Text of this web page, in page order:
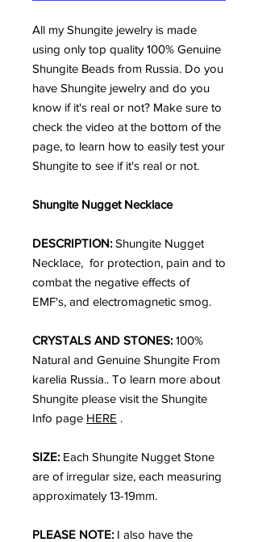
All my Shungite jewelry is made
using only top quality 100% Genuine
Shungite Beads from Russia. Do you
have Shungite jewelry and do you
know if it's real or not? Make sure to
check the video at the bottom of the
page, to learn how to easily test your
Shungite to see if it's real or not.
Shungite Nugget Necklace
DESCRIPTION: Shungite Nugget
Necklace, for protection, pain and to
combat the negative effects of
EMF's, and electromagnetic smog.
CRYSTALS AND STONES: 100%
Natural and Genuine Shungite From
karelia Russia.. To learn more about
Shungite please visit the Shungite
Info page HERE .
SIZE: Each Shungite Nugget Stone
are of irregular size, each measuring
approximately 13-19mm.
PLEASE NOTE: I also have the